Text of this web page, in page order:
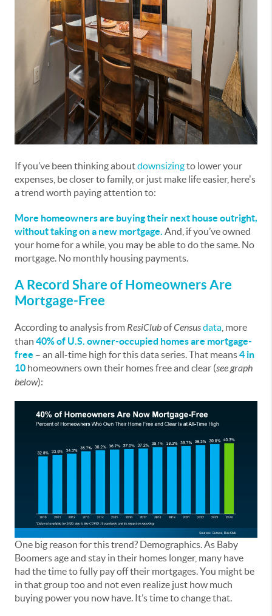
If you’ve been thinking aboutdownsizingto lower your
expenses, be closer to family, or just make life easier, here's
a trend worth paying attention to:
More homeowners are buying their next house outright,
without taking on a new mortgage. And, if you’ve owned
your home for a while, you may be able to do the same. No
mortgage. No monthly housing payments.
A Record Share of Homeowners Are
Mortgage-Free
According to analysis from ResiClubofCensusdata , more
than 40% of U.S. owner-occupied homes are mortgage-
free – an all-time high for this data series. That means4 in
10 homeowners own their homes free and clear (see graph
below):
One big reason for this trend? Demographics. As Baby
Boomers age and stay in their homes longer, many have
had the time to fully pay off their mortgages. You might be
in that group too and not even realize just how much
buying power you now have. It’s time to change that.